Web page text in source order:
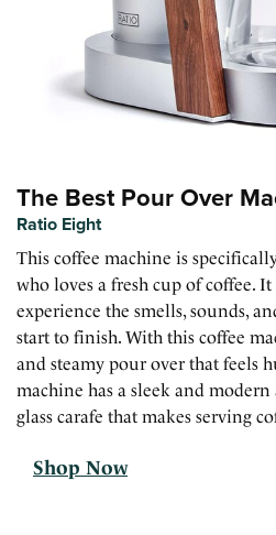
The Best Pour Over
Ratio Eight
This coffee machine is
who loves a fresh cup of coffee.
experience the smells, sounds,
start to finish. With this coffee
and steamy pour over that feels
machine has a sleek and
glass carafe that makes serving
Shop Now